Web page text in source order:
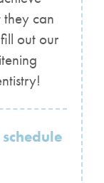
they can
out our